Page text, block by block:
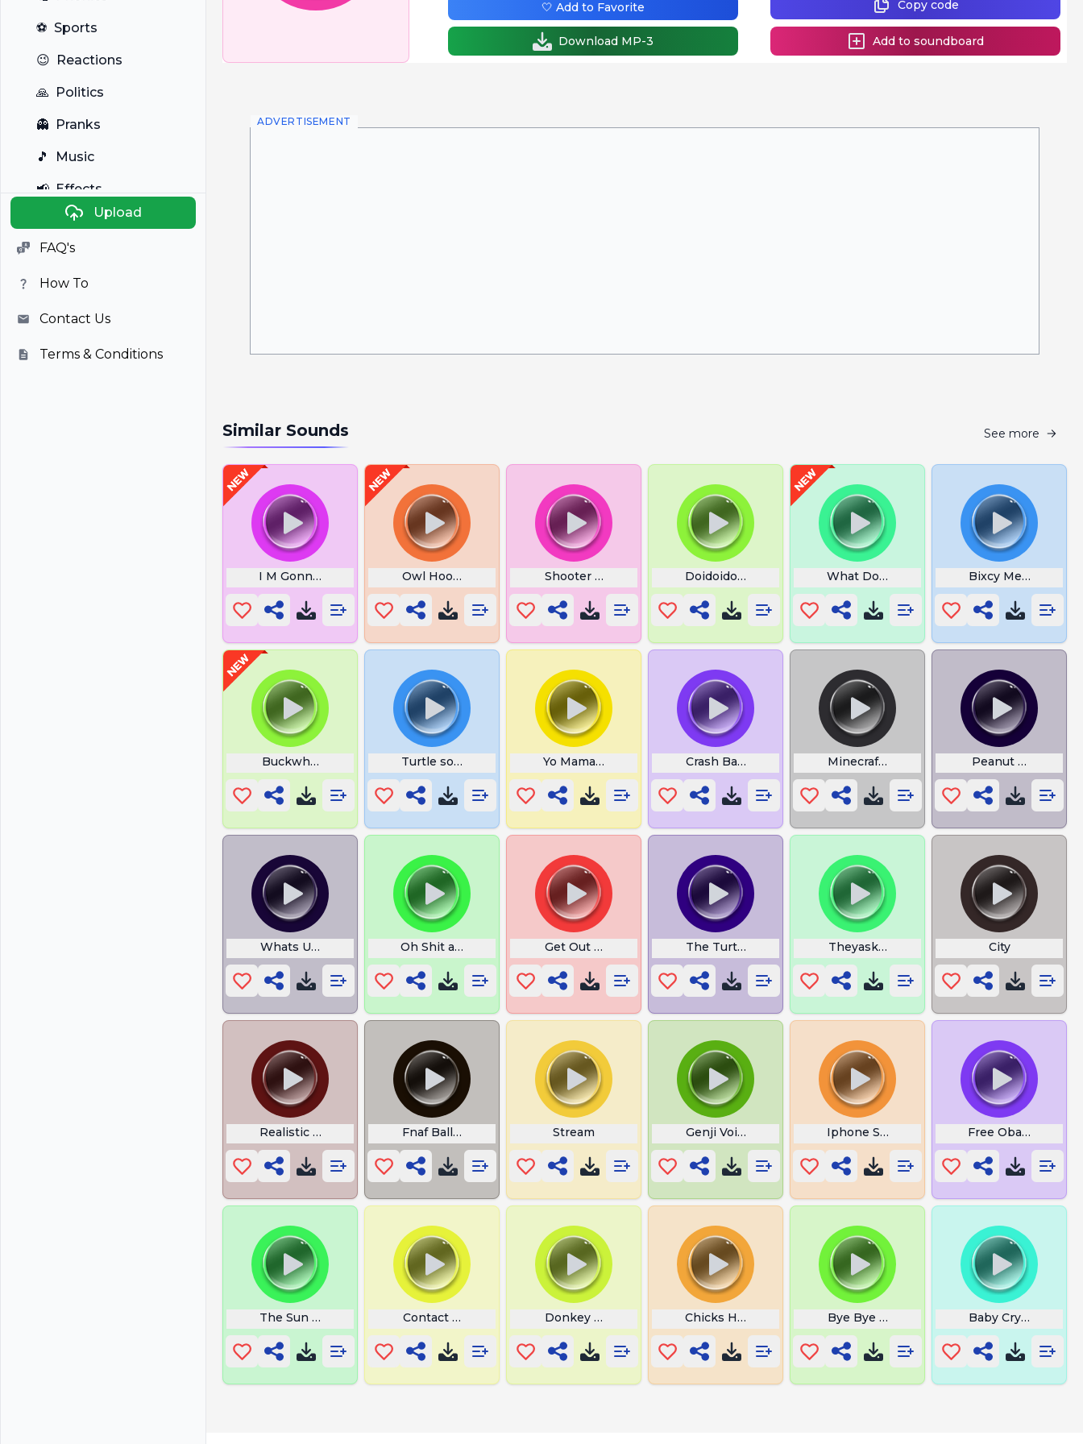
⚽ Sports
😉 Reactions
🙏 Politics
👻 Pranks
🎵 Music
📢 Effects
Anime
🎭 Viral
📺 Television
Upload
FAQ's
How To
Contact Us
Terms & Conditions
Copy code
Add to soundboard
🤍 Add to Favorite
Download MP-3
ADVERTISEMENT
Similar Sounds See more
I M Gonna Die Owl Hooting Shooter Shit Happy GilmoreDoidoidoi Kai Cenat What Do You Mean by ThatBixcy Meow
Buckwheat Boyz Turtle sound Yo Mama Is So Short Crash Bandicoot Fruit Minecraft Dolphin Peanut Butter
Whats Up Brother SketchOh Shit a Rat Get Out Slowed The Turtle Club Theyaskyouhowyouare City
Realistic Gun Fnaf Balloon Boy Laugh Stream Genji Voice Lines Iphone Song Free Obama Phone
The Sun is a Deadly LaserContact Moan Donkey Hee Haw Chicks Hatching Bye Bye Gary Baby Crying Sound